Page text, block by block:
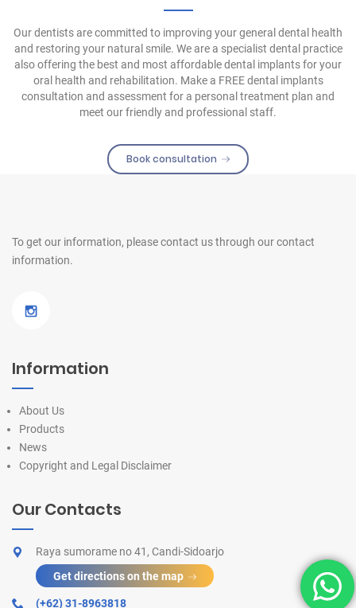
Our dentists are committed to improving your general dental health
and restoring your natural smile. We are a specialist dental practice
also offering the best and most affordable dental implants for your
oral health and rehabilitation. Make a FREE dental implants
consultation and assessment for a personal treatment plan and
meet our friendly and professional staff.
Book consultation
To get our information, please contact usthrough our contact
information.
Information
About Us
Products
News
Copyright and Legal Disclaimer
Our Contacts
Raya sumorame no 41, Candi-Sidoarjo
Get directions on the map
(+62) 31-8963818